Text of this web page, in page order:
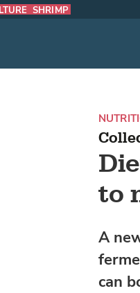
SHRIMP
to
A
can